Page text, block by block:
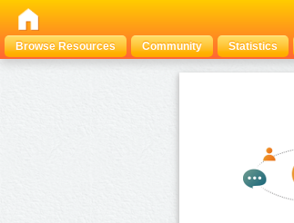
Browse Resources Community Statistics